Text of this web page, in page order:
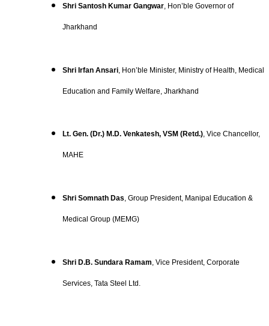
Shri Santosh Kumar Gangwar, Hon’ble Governor of
Jharkhand
Shri Irfan Ansari , Hon’ble Minister, Ministry of Health, Medical
Education and Family Welfare, Jharkhand
Lt. Gen. (Dr.) M.D. Venkatesh, VSM (Retd.), Vice Chancellor,
MAHE
Shri Somnath Das, Group President, Manipal Education &
Medical Group (MEMG)
Shri D.B. Sundara Ramam, Vice President, Corporate
Services, Tata Steel Ltd.